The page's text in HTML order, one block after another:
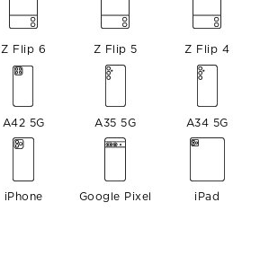
Z Flip 6 Z Flip 5 Z Flip 4
A42 5G A35 5G A34 5G
iPhone Google Pixel iPad